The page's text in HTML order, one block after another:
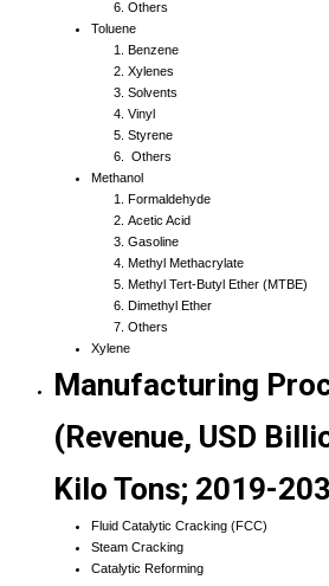
Others
Toluene
Benzene
Xylenes
Solvents
Vinyl
Styrene
Others
Methanol
Formaldehyde
Acetic Acid
Gasoline
Methyl Methacrylate
Methyl Tert-Butyl Ether (MTBE)
Dimethyl Ether
Others
Xylene
Manufacturing
(Revenue, USD
Kilo Tons; 2019-
Fluid Catalytic Cracking (FCC)
Steam Cracking
Catalytic Reforming